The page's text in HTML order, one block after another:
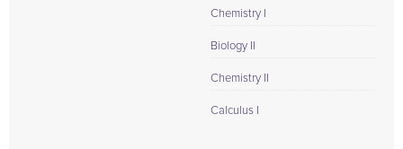
Chemistry I
Biology II
Chemistry II
Calculus I